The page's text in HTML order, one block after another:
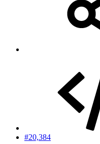
#20,384